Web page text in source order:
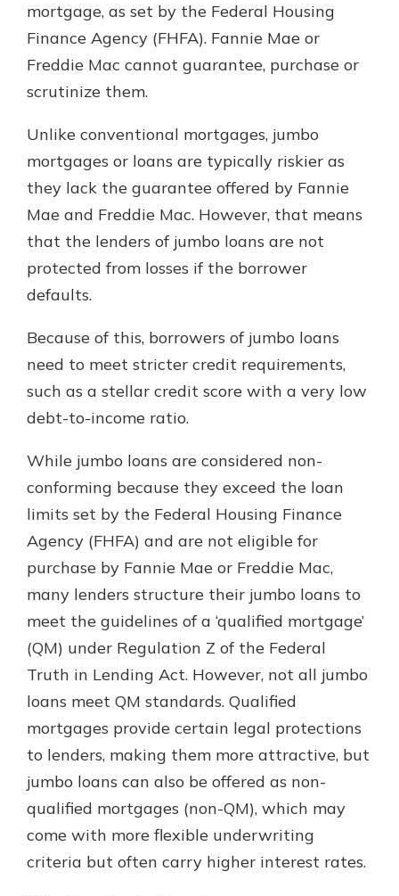
mortgage, as set by the Federal Housing
Finance Agency (FHFA). Fannie Mae or
Freddie Mac cannot guarantee, purchase or
scrutinize them.
Unlike conventional mortgages, jumbo
mortgages or loans are typically riskier as
they lack the guarantee offered by Fannie
Mae and Freddie Mac. However, that means
that the lenders of jumbo loans are not
protected from losses if the borrower
defaults.
Because of this, borrowers of jumbo loans
need to meet stricter credit requirements,
such as a stellar credit score with a very low
debt-to-income ratio.
While jumbo loans are considered non-
conforming because they exceed the loan
limits set by the Federal Housing Finance
Agency (FHFA) and are not eligible for
purchase by Fannie Mae or Freddie Mac,
many lenders structure their jumbo loans to
meet the guidelines of a ‘qualified mortgage’
(QM) under Regulation Z of the Federal
Truth in Lending Act. However, not all jumbo
loans meet QM standards. Qualified
mortgages provide certain legal protections
to lenders, making them more attractive, but
jumbo loans can also be offered as non-
qualified mortgages (non-QM), which may
come with more flexible underwriting
criteria but often carry higher interest rates.